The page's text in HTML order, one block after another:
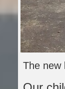
The new